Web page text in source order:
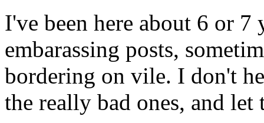
I've been here about 6 or 7
embarassing posts,
bordering on vile. I don't
the really bad ones, and